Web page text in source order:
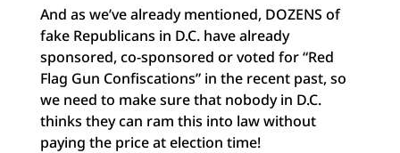
And as we’ve already mentioned, DOZENS of
fake Republicans in D.C. have already
sponsored, co-sponsored or voted for “Red
Flag Gun Confiscations” in the recent past, so
we need to make sure that nobody in D.C.
thinks they can ram this into law without
paying the price at election time!